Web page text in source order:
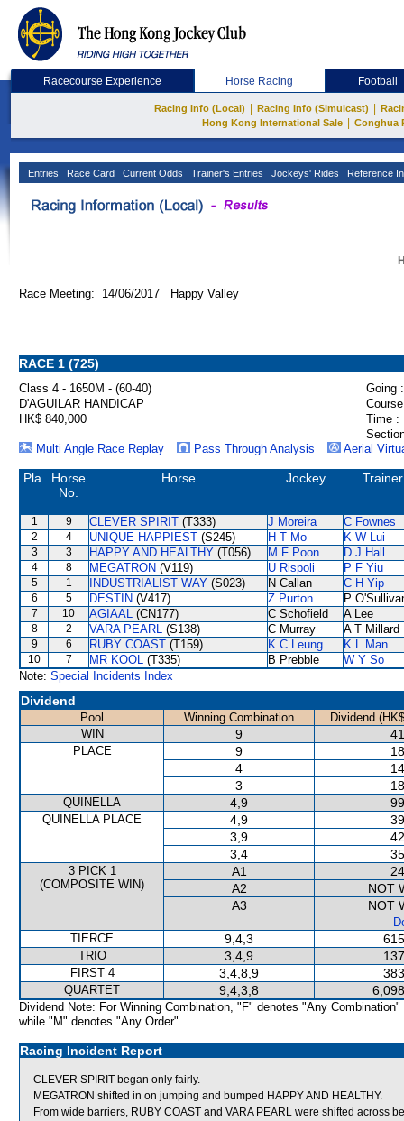
Racecourse Experience Horse Racing Football
Racing Info (Local) Racing Info (Simulcast)
Hong Kong International Sale
Conghua
Entries Race Card Current Odds Trainer's Entries Jockeys' Rides Reference
Race Meeting: 14/06/2017 Happy Valley
RACE 1 (725)
Class 4 - 1650M - (60-40)
Going :
D'AGUILAR HANDICAP
HK$ 840,000
Time :
Multi Angle Race Replay
Pass Through Analysis Aerial
Pla.
Horse
No.
Horse Jockey Trainer
1 9 CLEVER SPIRIT (T333) J Moreira C Fownes
2 4 UNIQUE HAPPIEST (S245) H T Mo K W Lui
3 3 HAPPY AND HEALTHY (T056) M F Poon D J Hall
4 8 MEGATRON (V119) U Rispoli P F Yiu
5 1 INDUSTRIALIST WAY (S023) N Callan C H Yip
6 5 DESTIN (V417) Z Purton P
7 10 AGIAAL (CN177) C Schofield A Lee
8 2 VARA PEARL (S138) C Murray A T Millard
9 6 RUBY COAST (T159) K C Leung K L Man
10 7 MR KOOL (T335) B Prebble
W Y So
Note: Special Incidents Index
Dividend
Pool Winning Combination
Dividend
WIN
9
PLACE 9
4
3
QUINELLA 4,9
QUINELLA PLACE 4,9
3,9
3,4
3 PICK 1
(COMPOSITE WIN)
A1
A2
NOT
A3
NOT
TIERCE
9,4,3
TRIO 3,4,9
FIRST 4 3,4,8,9
QUARTET 9,4,3,8
Dividend Note: For Winning Combination, "F" denotes "Any Combination"
while "M" denotes "Any Order".
Racing Incident Report
CLEVER SPIRIT began only fairly.
MEGATRON shifted in on jumping and bumped HAPPY AND HEALTHY.
From wide barriers, RUBY COAST and VARA PEARL were shifted across